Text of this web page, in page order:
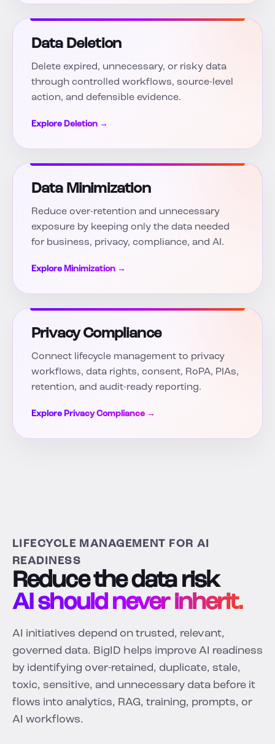
Data Deletion
Delete expired, unnecessary, or risky data
through controlled workflows, source-level
action, and defensible evidence.
Explore Deletion →
Data Minimization
Reduce over-retention and unnecessary
exposure by keeping only the data needed
for business, privacy, compliance, and AI.
Explore Minimization →
Privacy Compliance
Connect lifecycle management to privacy
workflows, data rights, consent, RoPA, PIAs,
retention, and audit-ready reporting.
Explore Privacy Compliance →
LIFECYCLE MANAGEMENT FOR AI
READINESS
Reduce the data risk
AI should never inherit.
AI initiatives depend on trusted, relevant,
governed data. BigID helps improve AI readiness
by identifying over-retained, duplicate, stale,
toxic, sensitive, and unnecessary data before it
flows into analytics, RAG, training, prompts, or
AI workflows.